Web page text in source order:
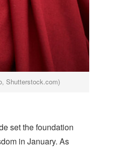
Shutterstock.com)
set the foundation
in January. As